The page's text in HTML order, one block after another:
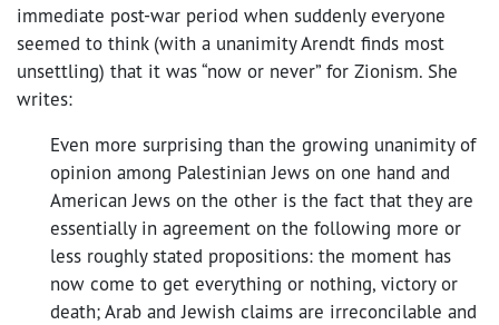
immediate post-war period when suddenly everyone
seemed to think (with a unanimity Arendt finds most
unsettling) that it was “now or never” for Zionism. She
writes:
Even more surprising than the growing unanimity of
opinion among Palestinian Jews on one hand and
American Jews on the other is the fact that they are
essentially in agreement on the following more or
less roughly stated propositions: the moment has
now come to get everything or nothing, victory or
death; Arab and Jewish claims are irreconcilable and